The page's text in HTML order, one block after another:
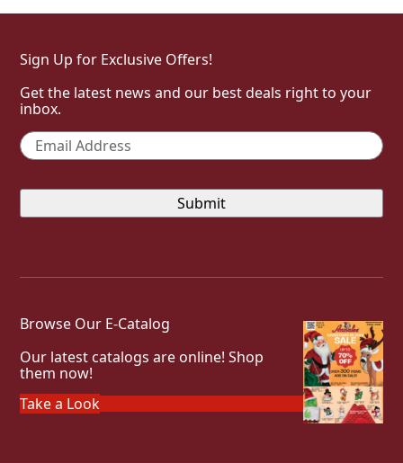
Sign Up for Exclusive Offers!
Get the latest news and our best deals right to your
inbox.
Email *
Browse Our E-Catalog
Our latest catalogs are online! Shop
them now!
Take a Look